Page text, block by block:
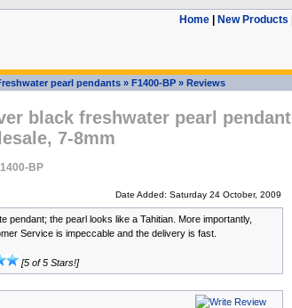
Home| New Products
pearl pendants» F1400-BP» Reviews
black freshwater pearl pendant
7-8mm
BP
Date Added: Saturday 24 October, 2009
pendant; the pearl looks like a Tahitian. More importantly,
Service is impeccable and the delivery is fast.
[5 of 5 Stars!]